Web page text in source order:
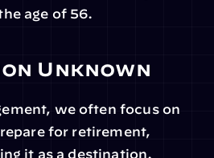
age of 56.
Unknown
we often focus on
for retirement,